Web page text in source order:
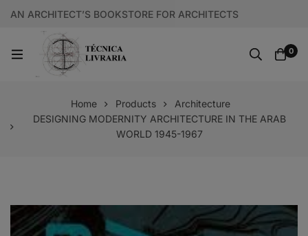
AN ARCHITECT’S BOOKSTORE FOR ARCHITECTS
0
Home Products
Architecture
DESIGNING MODERNITY ARCHITECTURE IN THE ARAB
WORLD 1945-1967